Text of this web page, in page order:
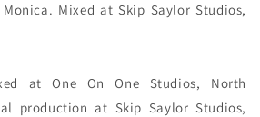
Mixed at Skip Saylor Studios,
at One On One Studios, North
production at Skip Saylor Studios,